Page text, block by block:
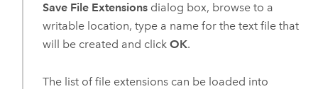
Save File Extensionsdialog box, browse to a
writable location, type a name for the text file that
will be created and click OK.
The list of file extensions can be loaded into